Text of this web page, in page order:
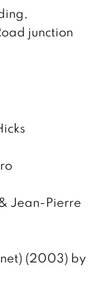
junction
Jean-Pierre
(2003) by